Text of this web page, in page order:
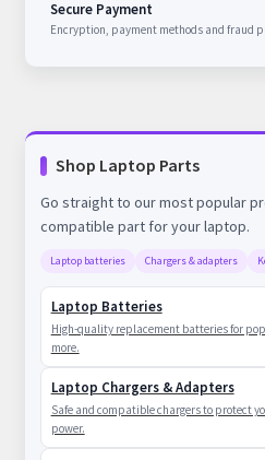
Secure Payment
Encryption, payment methods and fraud
Shop Laptop Parts
Go straight to our most popular
compatible part for your laptop.
Laptop batteries Chargers & adapters
Laptop Batteries
High-quality replacement batteries for
more.
Laptop Chargers & Adapters
Safe and compatible chargers to protect
power.